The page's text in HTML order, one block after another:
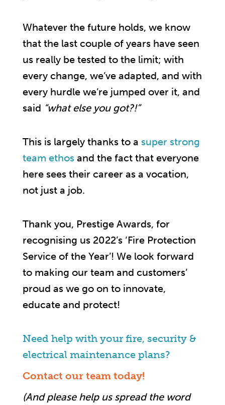
Whatever the future holds, we know
that the last couple of years have seen
us really be tested to the limit; with
every change, we’ve adapted, and with
every hurdle we’re jumped over it, and
said “what else you got?!”
This is largely thanks to a super strong
team ethos and the fact that everyone
here sees their career as a vocation,
not just a job.
Thank you, Prestige Awards, for
recognising us 2022’s ‘Fire Protection
Service of the Year’! We look forward
to making our team and customers’
proud as we go on to innovate,
educate and protect!
Need help with your fire, security &
electrical maintenance plans?
Contact our team today!
(And please help us spread the word